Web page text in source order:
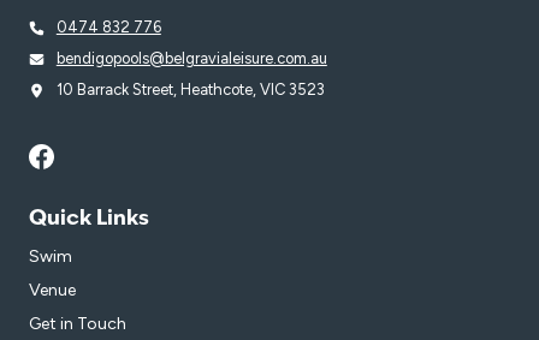
0474 832 776
bendigopools@belgravialeisure.com.au
10 Barrack Street, Heathcote, VIC 3523
Quick Links
Swim
Venue
Get in Touch